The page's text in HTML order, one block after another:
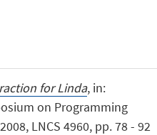
for Linda, in:
on Programming
LNCS 4960, pp. 78 - 92